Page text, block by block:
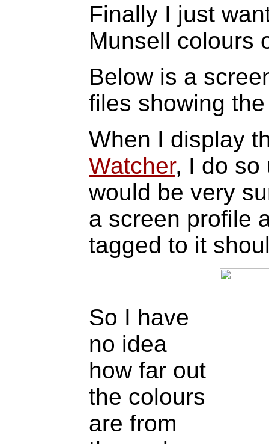
Finally I just
Munsell colours
Below is a
files showing
When I display
Watcher, I do so
would be very
a screen profile
tagged to it
So I have
no idea
how far out
the colours
are from